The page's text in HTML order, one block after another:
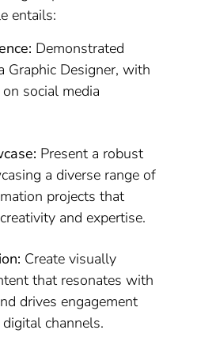
entails:
Demonstrated
Graphic Designer, with
social media
Present a robust
a diverse range of
projects that
and expertise.
Create visually
that resonates with
drives engagement
channels.